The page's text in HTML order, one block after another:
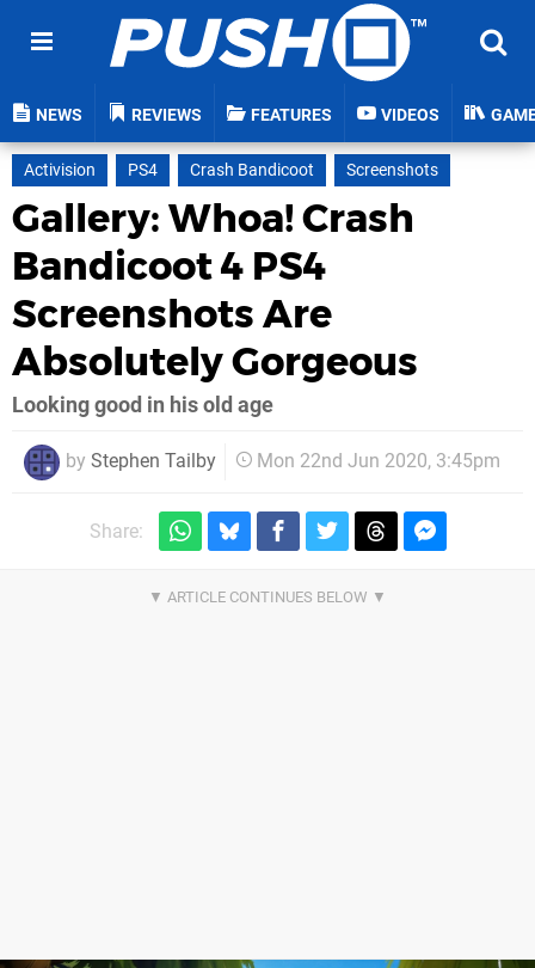
NEWS REVIEWS FEATURES VIDEOS
Activision PS4 Crash Bandicoot Screenshots
Gallery: Whoa! Crash
Bandicoot 4 PS4
Screenshots Are
Absolutely Gorgeous
Looking good in his old age
by Stephen Tailby Mon 22nd Jun 2020, 3:45pm
Share: